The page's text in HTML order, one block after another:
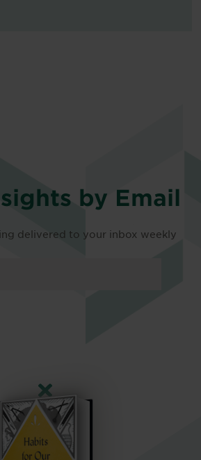
by Email
delivered to your inbox weekly